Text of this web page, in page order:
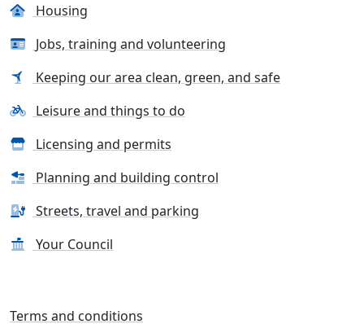
Housing
Jobs, training and volunteering
Keeping our area clean, green, and safe
Leisure and things to do
Licensing and permits
Planning and building control
Streets, travel and parking
Your Council
Terms and conditions